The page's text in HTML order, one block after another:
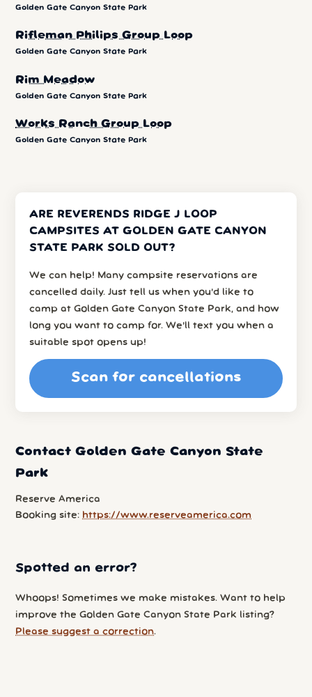
Golden Gate Canyon State Park
Rifleman Philips Group Loop
Golden Gate Canyon State Park
Rim Meadow
Golden Gate Canyon State Park
Works Ranch Group Loop
Golden Gate Canyon State Park
ARE REVERENDS RIDGE J LOOP
CAMPSITES AT GOLDEN GATE CANYON
STATE PARK SOLD OUT?
We can help! Many campsite reservations are
cancelled daily. Just tell us when you’d like to
camp at Golden Gate Canyon State Park, and how
long you want to camp for. We’ll text you when a
suitable spot opens up!
Scan for cancellations
Contact Golden Gate Canyon State
Park
Reserve America
Booking site: https://www.reserveamerica.com
Spotted an error?
Whoops! Sometimes we make mistakes. Want to help
improve the Golden Gate Canyon State Park listing?
Please suggest a correction.